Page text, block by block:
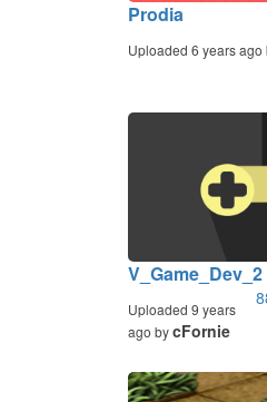
Prodia
Uploaded 6 years ago
V_Game_Dev_2
Uploaded 9 years
ago bycFornie